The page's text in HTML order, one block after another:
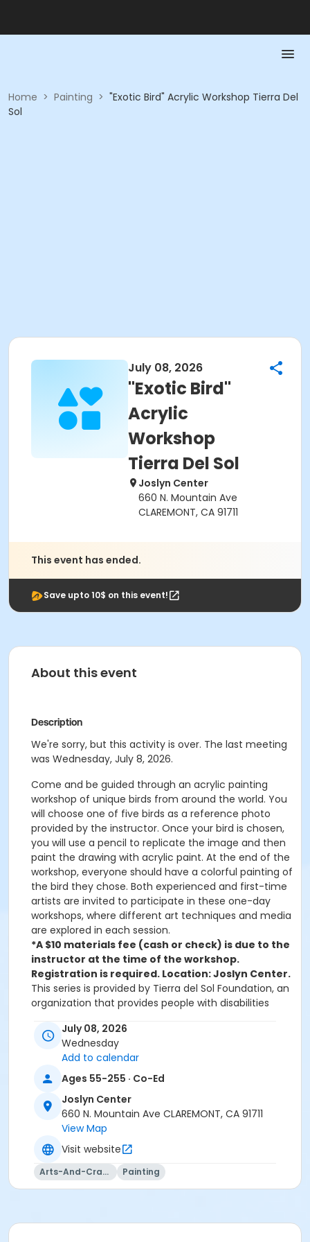
Home > Painting > "Exotic Bird" Acrylic Workshop Tierra Del
Sol
July 08, 2026
"Exotic Bird"
Acrylic
Workshop
Tierra Del Sol
Joslyn Center
660 N. Mountain Ave
CLAREMONT, CA 91711
This event has ended.
Save upto 10$ on this event!
About this event
Description
We're sorry, but this activity is over. The last meeting
was Wednesday, July 8, 2026.
Come and be guided through an acrylic painting
workshop of unique birds from around the world. You
will choose one of five birds as a reference photo
provided by the instructor. Once your bird is chosen,
you will use a pencil to replicate the image and then
paint the drawing with acrylic paint. At the end of the
workshop, everyone should have a colorful painting of
the bird they chose. Both experienced and first-time
artists are invited to participate in these one-day
workshops, where different art techniques and media
are explored in each session.
*A $10 materials fee (cash or check) is due to the
instructor at the time of the workshop.
Registration is required. Location: Joslyn Center.
This series is provided by Tierra del Sol Foundation, an
organization that provides people with disabilities
Follow The Clicks newsletter or call the Joslyn Center
to learn of each month's workshop topics, which
range from collage to watercolor, from Monet to
Picasso. Participants are provided with art materials, a
step by step guidance throughout the process.
Activity Secondary Category
55+
Location
July 08, 2026
Wednesday
Add to calendar
Ages 55-255 · Co-Ed
Joslyn Center
660 N. Mountain Ave CLAREMONT, CA 91711
View Map
Visit website
Arts-And-Crafts Painting